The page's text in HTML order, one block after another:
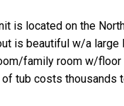
is located on the
is beautiful w/a
family room w/
tub costs thousands